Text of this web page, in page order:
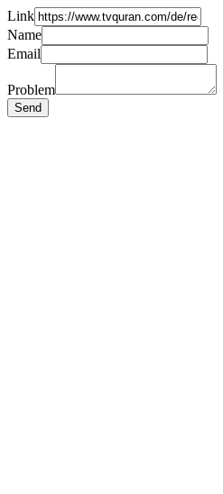
Link
Name
Email
Problem
Send